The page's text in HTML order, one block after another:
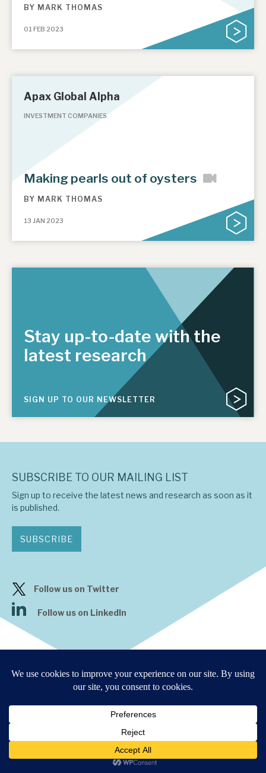
BY MARK THOMAS
01 FEB 2023
Apax Global Alpha
INVESTMENT COMPANIES
Making pearls out of oysters
BY MARK THOMAS
13 JAN 2023
Stay up-to-date with the
latest research
SIGN UP TO OUR NEWSLETTER
SUBSCRIBE TO OUR MAILING LIST
Sign up to receive the latest news and research as soon as it
is published.
SUBSCRIBE
Follow us on Twitter
Follow us on LinkedIn